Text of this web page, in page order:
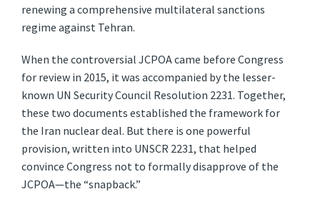
renewing a comprehensive multilateral sanctions
regime against Tehran.
When the controversial JCPOA came before Congress
for review in 2015, it was accompanied by the lesser-
known UN Security Council Resolution 2231. Together,
these two documents established the framework for
the Iran nuclear deal. But there is one powerful
provision, written into UNSCR 2231, that helped
convince Congress not to formally disapprove of the
JCPOA—the “snapback.”